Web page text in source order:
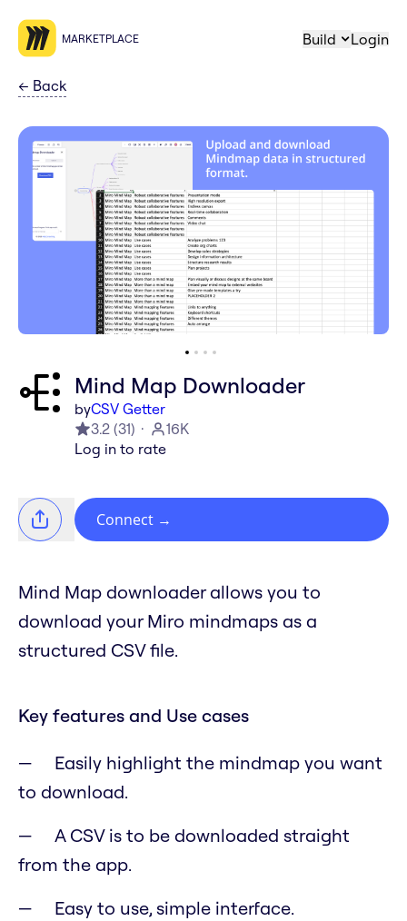
MARKETPLACE Build Login
← Back
Mind Map Downloader
byCSV Getter
3.2 (31)
16K
Log in to rate
Connect →
Mind Map downloader allows you to
download your Miro mindmaps as a
structured CSV file.
Key features and Use cases
Easily highlight the mindmap you want
to download.
A CSV is to be downloaded straight
from the app.
Easy to use, simple interface.